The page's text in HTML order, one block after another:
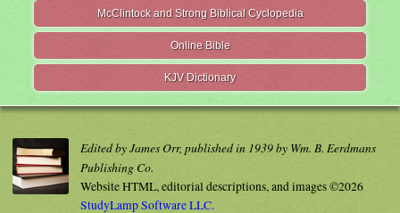
McClintock and Strong Biblical Cyclopedia
Online Bible
KJV Dictionary
Edited by James Orr, published in 1939 by Wm. B. Eerdmans
Publishing Co.
Website HTML, editorial descriptions, and images ©2026
StudyLamp Software LLC.